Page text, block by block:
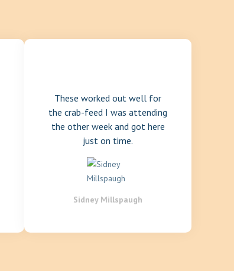
These worked out well for
the crab-feed I was attending
the other week and got here
just on time.
Sidney Millspaugh